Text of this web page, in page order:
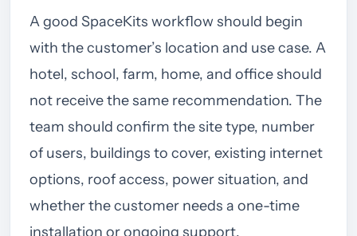
A good SpaceKits workflow should begin
with the customer’s location and use case. A
hotel, school, farm, home, and office should
not receive the same recommendation. The
team should confirm the site type, number
of users, buildings to cover, existing internet
options, roof access, power situation, and
whether the customer needs a one-time
installation or ongoing support.